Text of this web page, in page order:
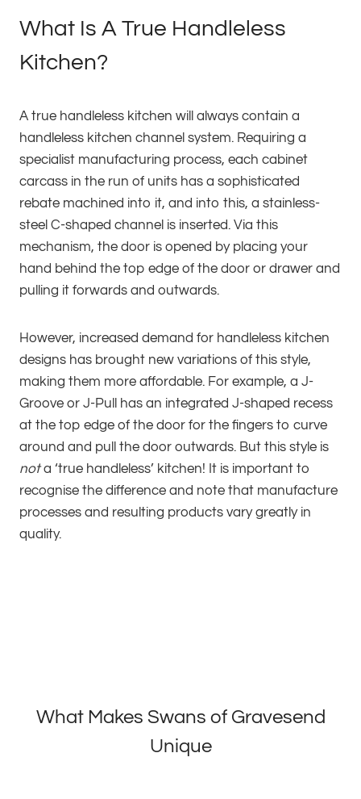
What Is A True Handleless
Kitchen?
A true handleless kitchen will always contain a
handleless kitchen channel system. Requiring a
specialist manufacturing process, each cabinet
carcass in the run of units has a sophisticated
rebate machined into it, and into this, a stainless-
steel C-shaped channel is inserted. Via this
mechanism, the door is opened by placing your
hand behind the top edge of the door or drawer and
pulling it forwards and outwards.
However, increased demand for handleless kitchen
designs has brought new variations of this style,
making them more affordable. For example, a J-
Groove or J-Pull has an integrated J-shaped recess
at the top edge of the door for the fingers to curve
around and pull the door outwards. But this style is
nota ‘true handleless’ kitchen! It is important to
recognise the difference and note that manufacture
processes and resulting products vary greatly in
quality.
What Makes Swans of Gravesend
Unique